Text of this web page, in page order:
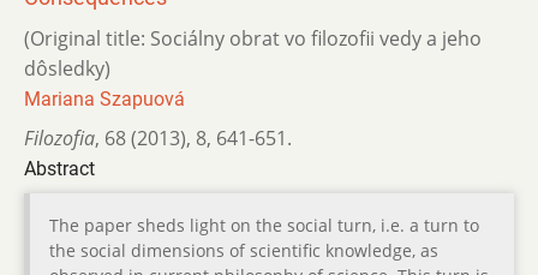
(Original title: Sociálny obrat vo filozofii vedy a jeho
dôsledky)
Mariana Szapuová
Filozofia, 68 (2013), 8, 641-651.
Abstract
The paper sheds light on the social turn, i.e. a turn to
the social dimensions of scientific knowledge, as